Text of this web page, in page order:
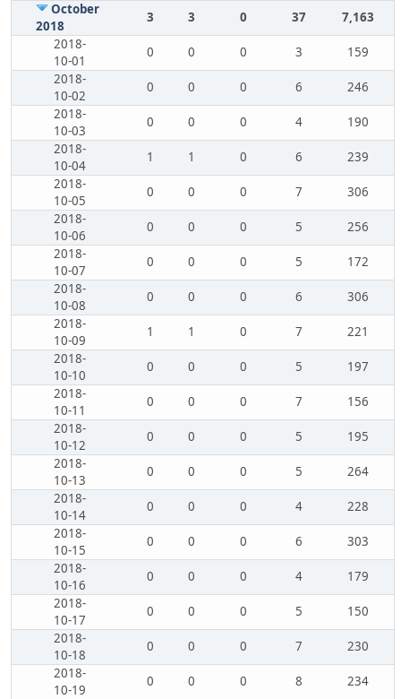
October
2018
3 3 0 37
7,163
2018-
10-01
0 0 0 3
159
2018-
10-02
0 0 0 6
246
2018-
10-03
0 0 0 4
190
2018-
10-04
1 1 0 6
239
2018-
10-05
0 0 0 7
306
2018-
10-06
0 0 0 5
256
2018-
10-07
0 0 0 5
172
2018-
10-08
0 0 0 6
306
2018-
10-09
1 1 0 7
221
2018-
10-10
0 0 0 5
197
2018-
10-11
0 0 0 7
156
2018-
10-12
0 0 0 5
195
2018-
10-13
0 0 0 5
264
2018-
10-14
0 0 0 4
228
2018-
10-15
0 0 0 6
303
2018-
10-16
0 0 0 4
179
2018-
10-17
0 0 0 5
150
2018-
10-18
0 0 0 7
230
2018-
10-19
0 0 0 8
234